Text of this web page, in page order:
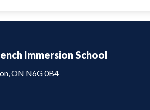
Immersion School
ON N6G 0B4